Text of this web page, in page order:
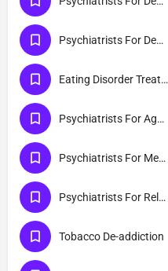
Psychiatrists For Depression
Eating Disorder Treatment Centres
Psychiatrists For Aggression
Psychiatrists For Mental Health
Psychiatrists For Relationship Difficulty
Tobacco De-addiction